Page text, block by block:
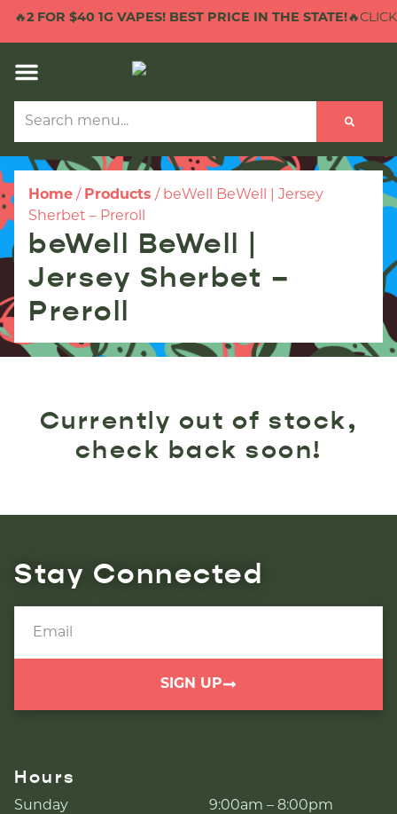
🔥2 FOR $40 1G VAPES! BEST PRICE IN THE STATE!🔥CLICK
Home / Products / beWell BeWell | Jersey
Sherbet – Preroll
beWell BeWell |
Jersey Sherbet –
Preroll
Currently out of stock,
check back soon!
Stay Connected
SIGN UP
Hours
Sunday
9:00am – 8:00pm